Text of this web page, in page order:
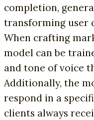
completion,
transforming user
When crafting
model can be
and tone of voice
Additionally, the
respond in a
clients always